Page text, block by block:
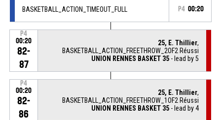
BASKETBALL_ACTION_TIMEOUT_FULL P4 00:20
P4
00:20
82-
87
25, E. Thillier,
BASKETBALL_ACTION_FREETHROW_2OF2 Réussi
UNION RENNES BASKET 35 - lead by 5
P4
00:20
82-
86
25, E. Thillier,
BASKETBALL_ACTION_FREETHROW_1OF2 Réussi
UNION RENNES BASKET 35 - lead by 4